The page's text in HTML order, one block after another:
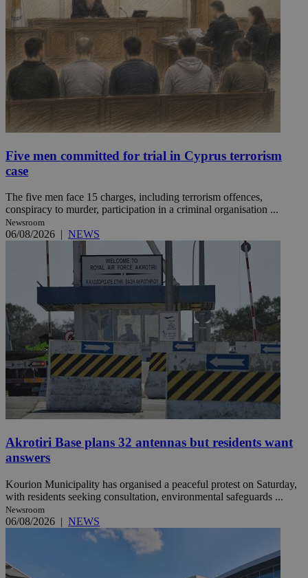
Five men committed for trial in Cyprus terrorism
case
The five men face 15 charges, including terrorism offences,
conspiracy to murder, participation in a criminal organisation ...
Newsroom
06/08/2026 | NEWS
Akrotiri Base plans 32 antennas but residents want
answers
Kourion Municipality has organised a peaceful protest on Saturday,
with residents seeking consultation, environmental safeguards ...
Newsroom
06/08/2026 | NEWS